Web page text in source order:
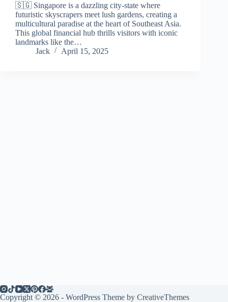
🇸🇬 Singapore is a dazzling city-state where
futuristic skyscrapers meet lush gardens, creating a
multicultural paradise at the heart of Southeast Asia.
This global financial hub thrills visitors with iconic
landmarks like the…
Jack
April 15, 2025
Copyright © 2026 - WordPress Theme by CreativeThemes